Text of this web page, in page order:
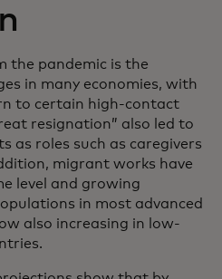
the pandemic is the
in many economies, with
to certain high-contact
resignation” also led to
as roles such as caregivers
migrant works have
level and growing
in most advanced
also increasing in low-